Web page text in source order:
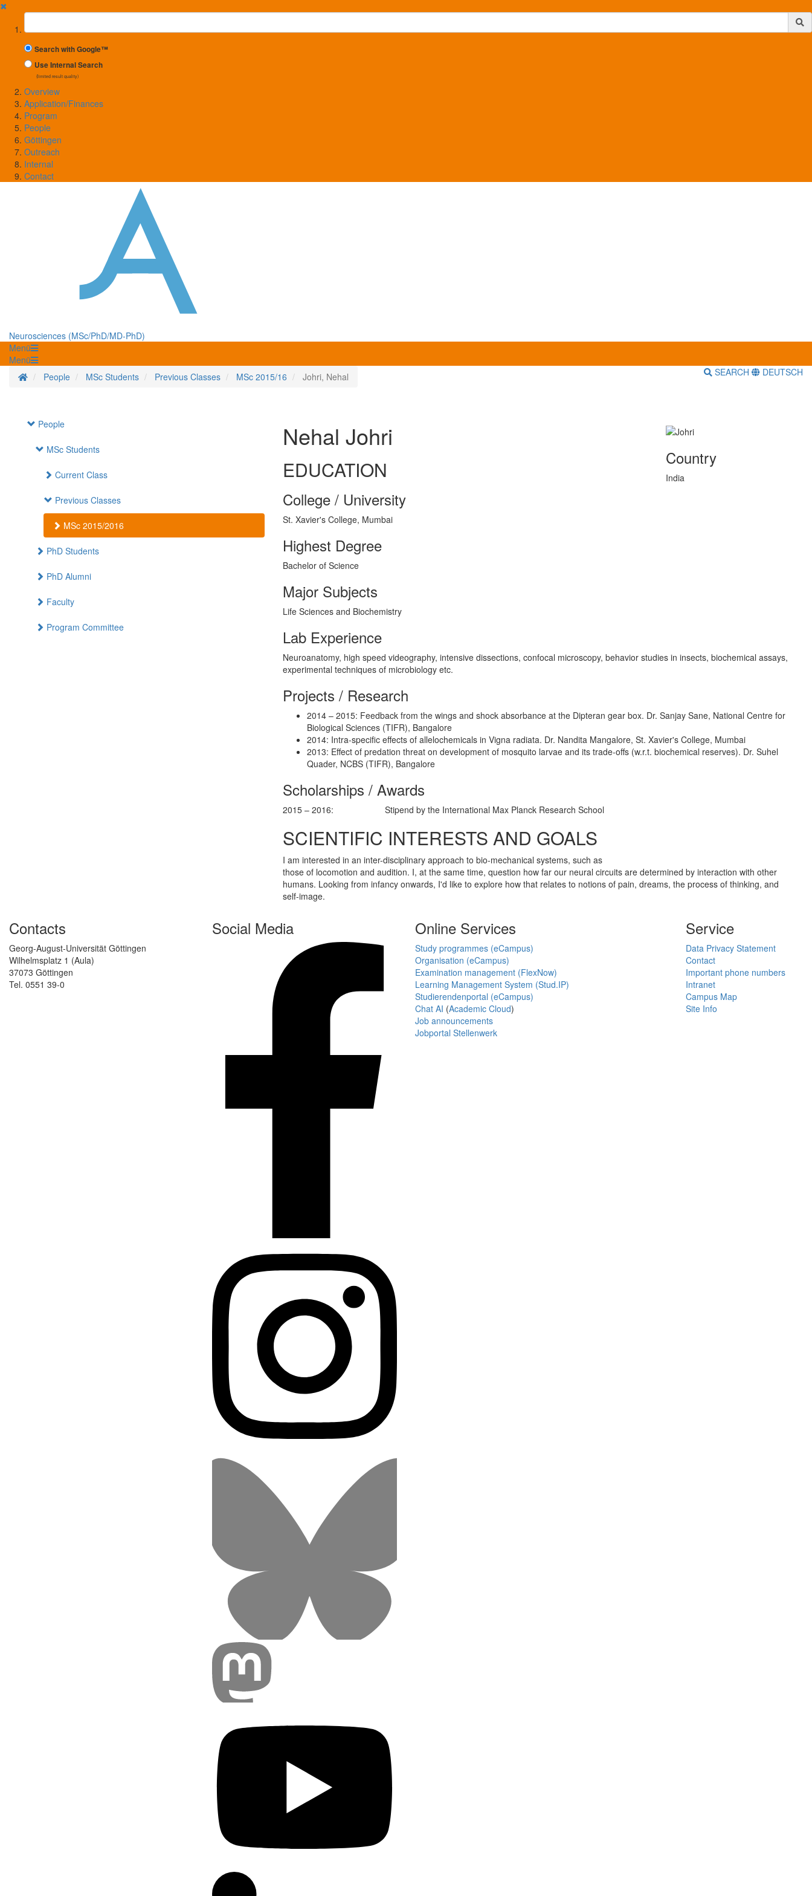
✖
Suchbegriff
Search with Google™
Use Internal Search
(limited result quality)
Overview
Application/Finances
Program
People
Göttingen
Outreach
Internal
Contact
Neurosciences (MSc/PhD/MD-PhD)
Menü
Menü
Homepage
People MSc Students Previous Classes MSc 2015/16 Johri, Nehal SEARCH DEUTSCH
People
MSc Students
Current Class
Previous Classes
MSc 2015/2016
PhD Students
PhD Alumni
Faculty
Program Committee
Nehal Johri
EDUCATION
College / University
St. Xavier's College, Mumbai
Highest Degree
Bachelor of Science
Major Subjects
Life Sciences and Biochemistry
Country
India
Lab Experience
Neuroanatomy, high speed videography, intensive dissections, confocal microscopy, behavior studies in insects, biochemical assays,
experimental techniques of microbiology etc.
Projects / Research
2014 – 2015: Feedback from the wings and shock absorbance at the Dipteran gear box. Dr. Sanjay Sane, National Centre for
Biological Sciences (TIFR), Bangalore
2014: Intra-specific effects of allelochemicals in Vigna radiata. Dr. Nandita Mangalore, St. Xavier's College, Mumbai
2013: Effect of predation threat on development of mosquito larvae and its trade-offs (w.r.t. biochemical reserves). Dr. Suhel
Quader, NCBS (TIFR), Bangalore
Scholarships / Awards
2015 – 2016: Stipend by the International Max Planck Research School
SCIENTIFIC INTERESTS AND GOALS
I am interested in an inter-disciplinary approach to bio-mechanical systems, such as
those of locomotion and audition. I, at the same time, question how far our neural circuits are determined by interaction with other
humans. Looking from infancy onwards, I'd like to explore how that relates to notions of pain, dreams, the process of thinking, and
self-image.
Contacts
Georg-August-Universität Göttingen
Wilhelmsplatz 1 (Aula)
37073 Göttingen
Tel. 0551 39-0
Social Media Online Services
Study programmes (eCampus)
Organisation (eCampus)
Examination management (FlexNow)
Learning Management System (Stud.IP)
Studierendenportal (eCampus)
Chat AI (Academic Cloud)
Job announcements
Jobportal Stellenwerk
Service
Data Privacy Statement
Contact
Important phone numbers
Intranet
Campus Map
Site Info